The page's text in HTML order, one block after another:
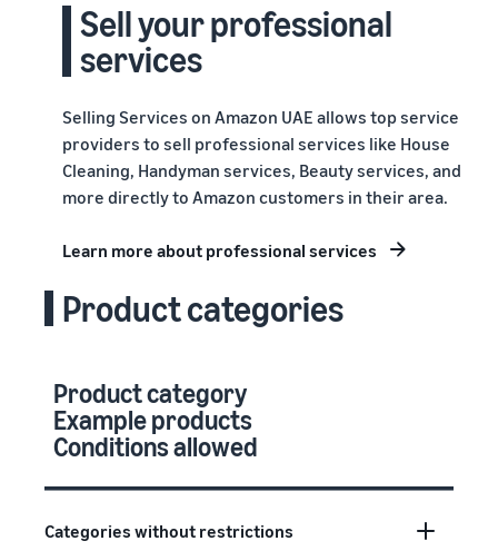
Sell your professional
services
Selling Services on Amazon UAE allows top service
providers to sell professional services like House
Cleaning, Handyman services, Beauty services, and
more directly to Amazon customers in their area.
Learn more about professional services
Product categories
Product category
Example products
Conditions allowed
Categories without restrictions